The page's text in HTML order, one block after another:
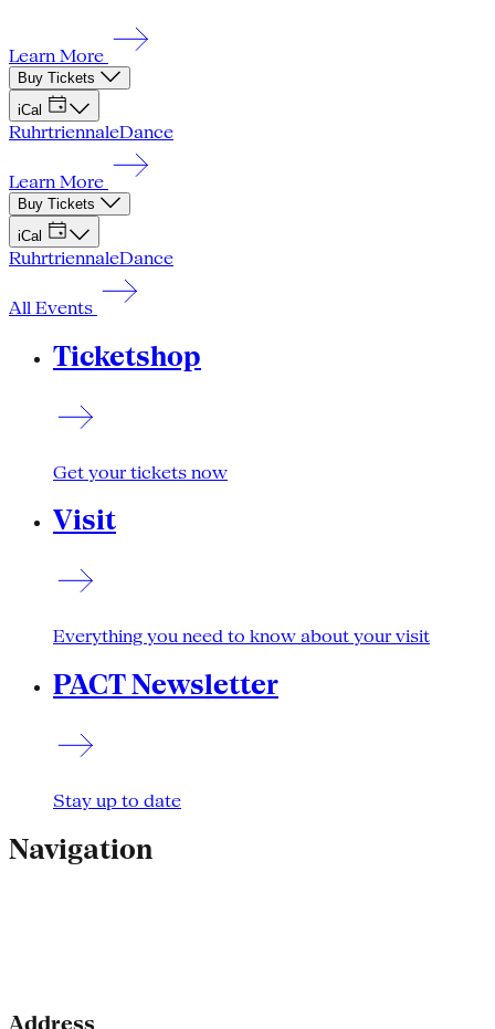
Learn More
Buy Tickets
iCal
RuhrtriennaleDance
Learn More
Buy Tickets
iCal
RuhrtriennaleDance
All Events
Ticketshop
Get your tickets now
Visit
Everything you need to know about your visit
PACT Newsletter
Stay up to date
Navigation
Address